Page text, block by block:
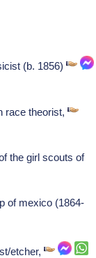
(b. 1856)
race theorist,
the girl scouts of
of mexico (1864-
etcher,